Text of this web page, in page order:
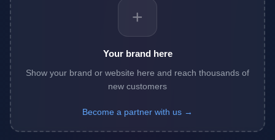
+
Your brand here
Show your brand or website here and reach thousands of
new customers
Become a partner with us →